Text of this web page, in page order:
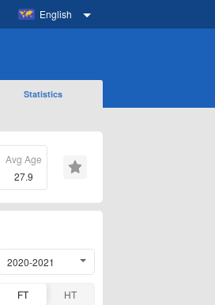
English
Statistics
Avg Age
27.9
2020-2021
FT HT